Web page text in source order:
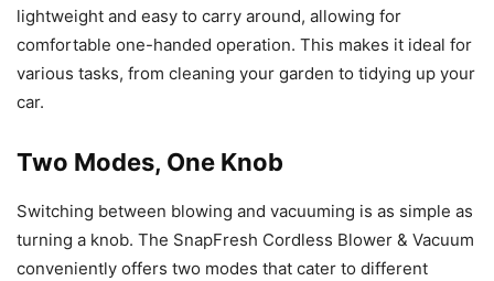
lightweight and easy to carry around, allowing for
comfortable one-handed operation. This makes it ideal for
various tasks, from cleaning your garden to tidying up your
car.
Two Modes, One Knob
Switching between blowing and vacuuming is as simple as
turning a knob. The SnapFresh Cordless Blower & Vacuum
conveniently offers two modes that cater to different